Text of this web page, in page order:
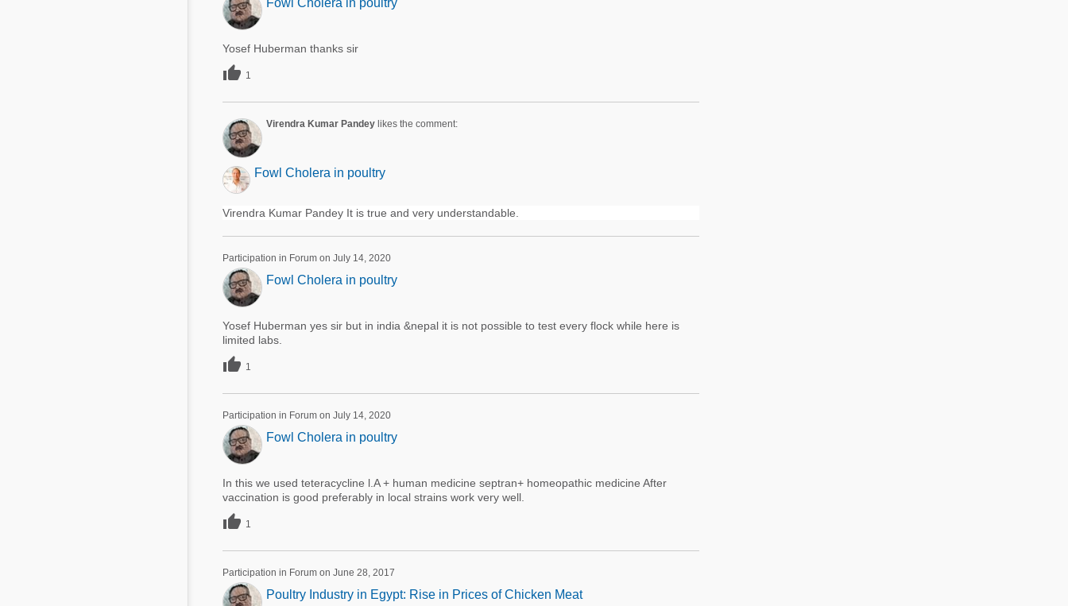
Fowl Cholera in poultry
Yosef Huberman thanks sir
 1
Virendra Kumar Pandey likes the comment:
Fowl Cholera in poultry
Virendra Kumar Pandey It is true and very understandable.
Participation in Forum on July 14, 2020
Fowl Cholera in poultry
Yosef Huberman yes sir but in india &nepal it is not possible to test every flock while here is
limited labs.
 1
Participation in Forum on July 14, 2020
Fowl Cholera in poultry
In this we used teteracycline l.A + human medicine septran+ homeopathic medicine After
vaccination is good preferably in local strains work very well.
 1
Participation in Forum on June 28, 2017
Poultry Industry in Egypt: Rise in Prices of Chicken Meat